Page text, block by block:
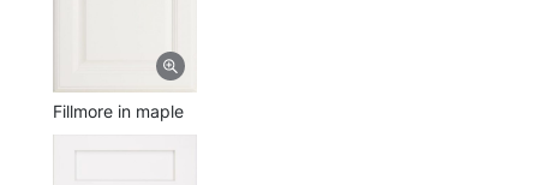
Fillmore in maple